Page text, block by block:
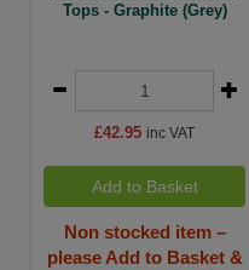
Tops - Graphite (Grey)
£42.95 inc VAT
Add to Basket
Non stocked item –
please Add to Basket &